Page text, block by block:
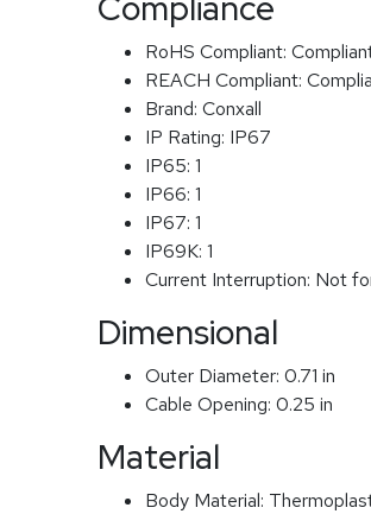
RoHS Compliant:
REACH Compliant:
Brand: Conxall
IP Rating: IP67
IP65: 1
IP66: 1
IP67: 1
IP69K: 1
Current Interruption: Not
Dimensional
Outer Diameter: 0.71 in
Cable Opening: 0.25 in
Material
Body Material: